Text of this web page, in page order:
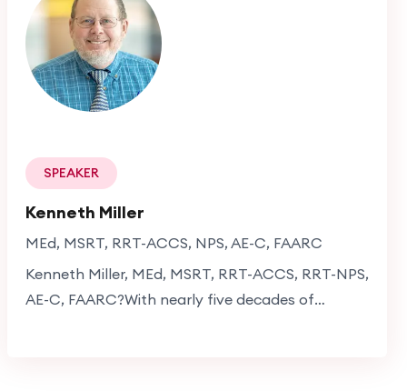
professional excellence with a meaningful
contribution to society.
SPEAKER
Kenneth Miller
MEd, MSRT, RRT-ACCS, NPS, AE-C, FAARC
Kenneth Miller, MEd, MSRT, RRT-ACCS, RRT-NPS,
AE-C, FAARC?With nearly five decades of